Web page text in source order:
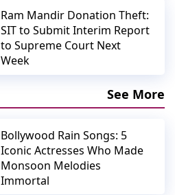
Ram Mandir Donation Theft:
SIT to Submit Interim Report
to Supreme Court Next
Week
See More
Bollywood Rain Songs: 5
Iconic Actresses Who Made
Monsoon Melodies
Immortal